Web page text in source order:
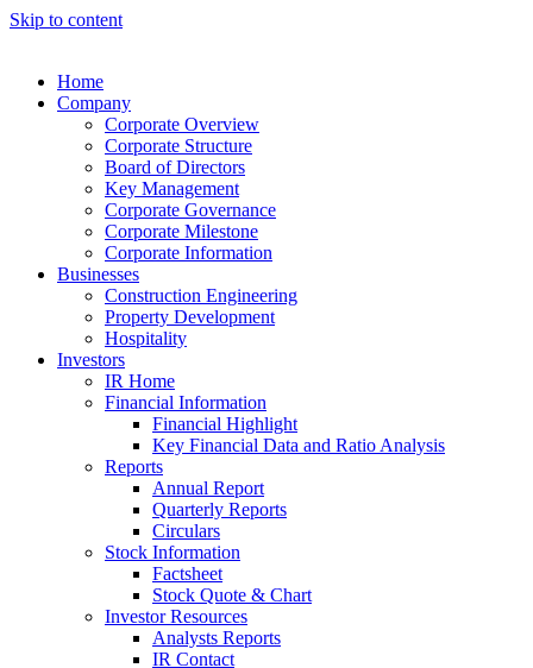
Skip to content
Home
Company
Corporate Overview
Corporate Structure
Board of Directors
Key Management
Corporate Governance
Corporate Milestone
Corporate Information
Businesses
Construction Engineering
Property Development
Hospitality
Investors
IR Home
Financial Information
Financial Highlight
Key Financial Data and Ratio Analysis
Reports
Annual Report
Quarterly Reports
Circulars
Stock Information
Factsheet
Stock Quote & Chart
Investor Resources
Analysts Reports
IR Contact